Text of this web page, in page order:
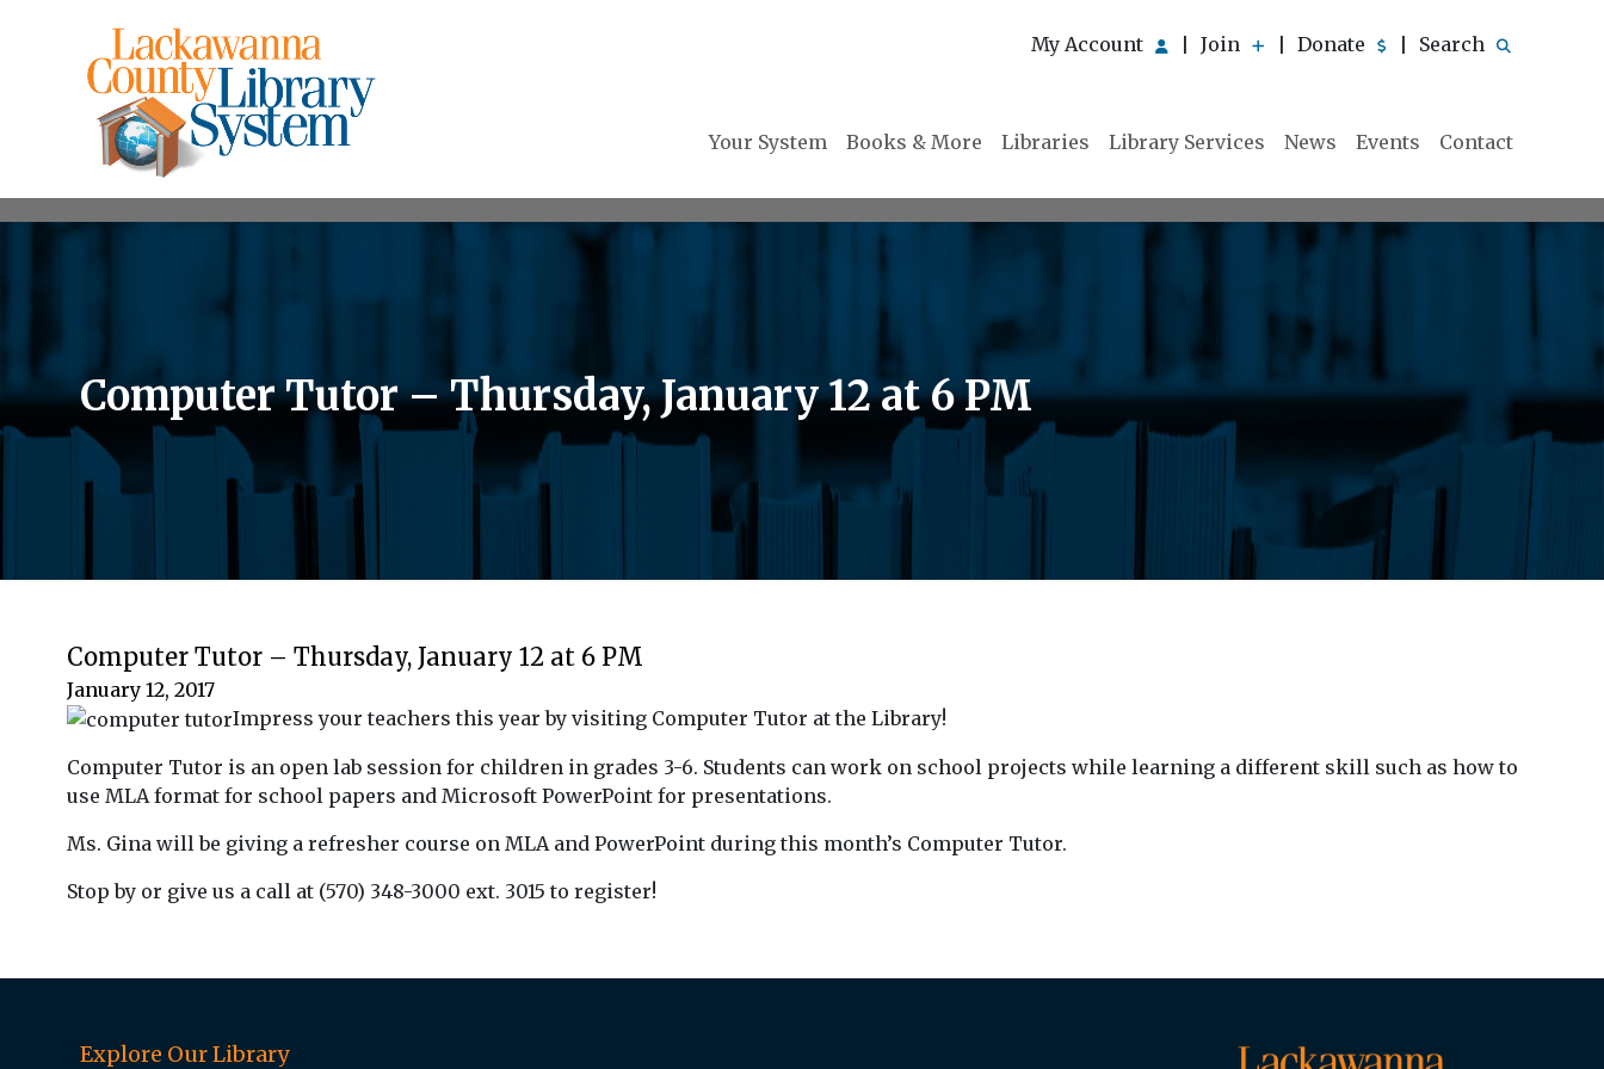
My Account Join Donate Search
Your System Books & More Libraries Library Services News Events Contact
Computer Tutor – Thursday, January 12 at 6 PM
Computer Tutor – Thursday, January 12 at 6 PM
January 12, 2017
Impress your teachers this year by visiting Computer Tutor at the Library!
Computer Tutor is an open lab session for children in grades 3-6. Students can work on school projects while learning a different skill such as how to
use MLA format for school papers and Microsoft PowerPoint for presentations.
Ms. Gina will be giving a refresher course on MLA and PowerPoint during this month’s Computer Tutor.
Stop by or give us a call at (570) 348-3000 ext. 3015 to register!
Explore Our Library